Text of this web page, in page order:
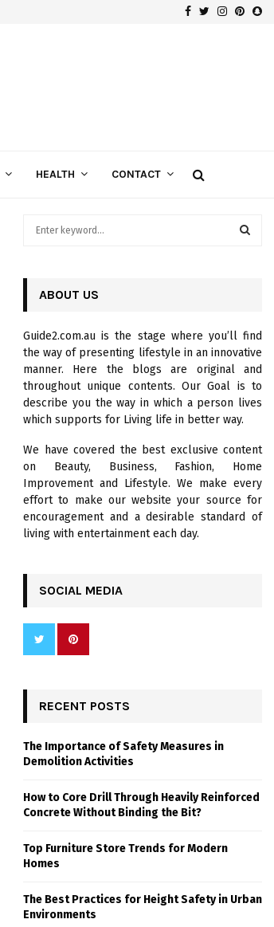
Facebook
Twitter
HEALTH CONTACT
o
r
:
R
C
H
ABOUT US
Guide2.com.au is the stage where you’ll find
the way of presenting lifestyle in an innovative
manner. Here the blogs are original and
throughout unique contents. Our Goal is to
describe you the way in which a person lives
which supports for Living life in better way.
We have covered the best exclusive content
on Beauty, Business, Fashion, Home
Improvement and Lifestyle. We make every
effort to make our website your source for
encouragement and a desirable standard of
living with entertainment each day.
SOCIAL MEDIA
RECENT POSTS
The Importance of Safety Measures in
Demolition Activities
How to Core Drill Through Heavily Reinforced
Concrete Without Binding the Bit?
Top Furniture Store Trends for Modern
Homes
The Best Practices for Height Safety in Urban
Environments